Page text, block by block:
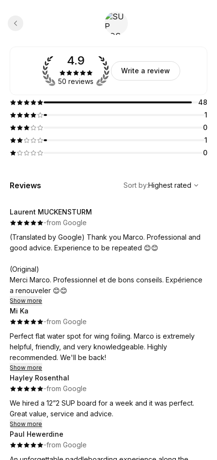
4.9
50 reviews
Write a review
48
1
0
1
0
Reviews
Highest rated
Sort by:Highest rated
Laurent MUCKENSTURM
··from Google
(Translated by Google) Thank you Marco. Professional and
good advice. Experience to be repeated 😊😊
(Original)
Merci Marco. Professionnel et de bons conseils. Expérience
a renouveler 😊😊
Show more
Mi Ka
··from Google
Perfect flat water spot for wing foiling. Marco is extremely
helpful, friendly, and very knowledgeable. Highly
recommended. We'll be back!
Show more
Hayley Rosenthal
··from Google
We hired a 12”2 SUP board for a week and it was perfect.
Great value, service and advice.
Show more
Paul Hewerdine
··from Google